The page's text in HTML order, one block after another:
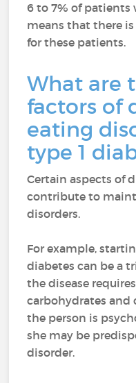
6 to 7% of patients
means that there
for these patients.
What are
factors of
eating
type 1
Certain aspects of
contribute to
disorders.
For example,
diabetes can be a
the disease
carbohydrates
the person is
she may be
disorder.